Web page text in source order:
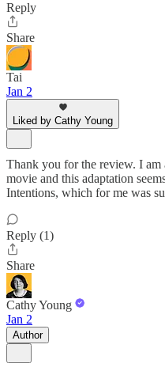
Reply
Share
Tai
Jan 2
Liked by Cathy Young
Thank you for the review. I am
movie and this adaptation
Intentions, which for me was
Reply (1)
Share
Cathy Young
Jan 2
Author